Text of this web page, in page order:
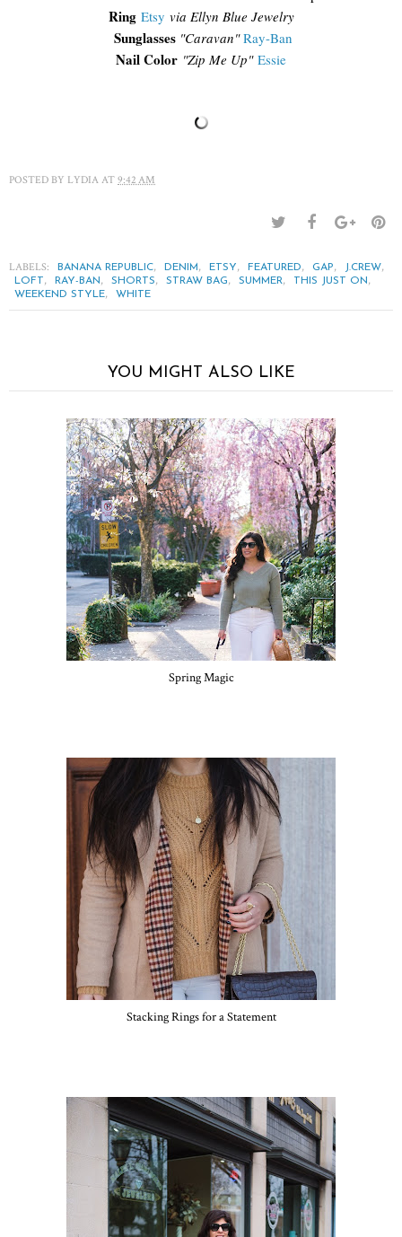
Ring Etsy via Ellyn Blue Jewelry
Sunglasses "Caravan" Ray-Ban
Nail Color "Zip Me Up" Essie
POSTED BY LYDIA AT 9:42 AM
LABELS: BANANA REPUBLIC, DENIM, ETSY, FEATURED, GAP, J.CREW,
LOFT, RAY-BAN, SHORTS, STRAW BAG, SUMMER, THIS JUST ON,
WEEKEND STYLE, WHITE
YOU MIGHT ALSO LIKE
Spring Magic
Stacking Rings for a Statement